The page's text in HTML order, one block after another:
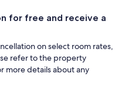
for free and receive a
on select room rates,
refer to the property
more details about any